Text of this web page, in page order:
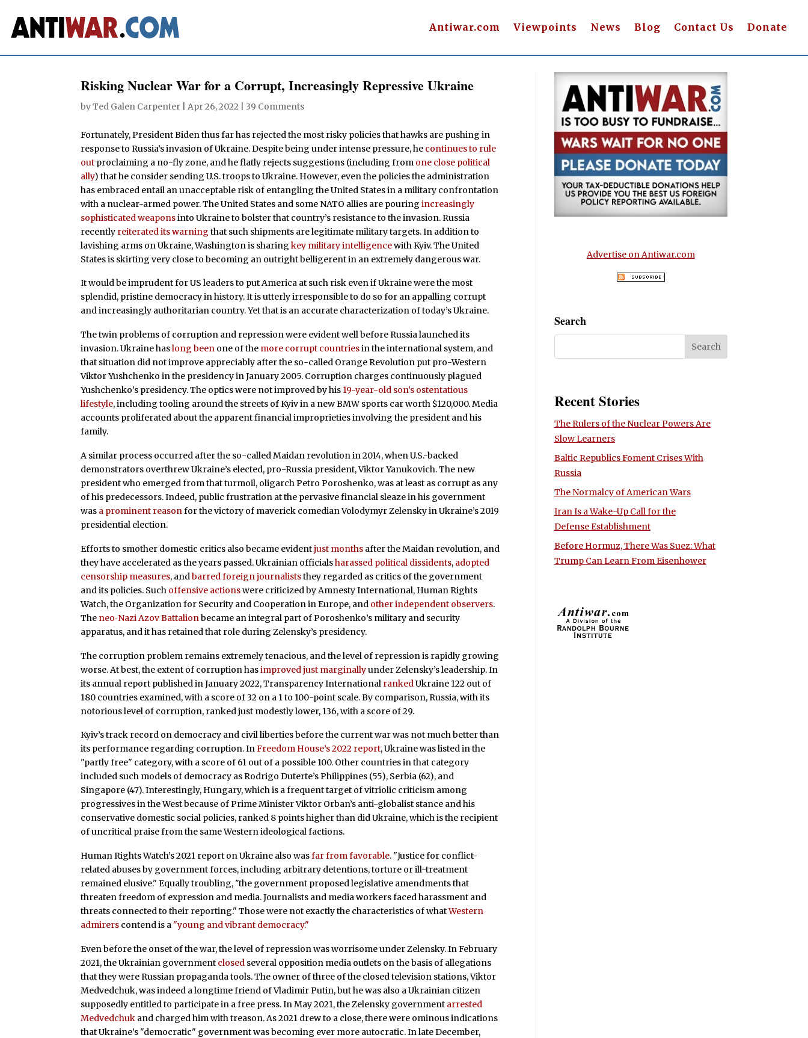
Antiwar.com Viewpoints News Blog Contact Us Donate
Risking Nuclear War for a Corrupt, Increasingly Repressive Ukraine
byTed Galen Carpenter |Apr 26, 2022 |39 Comments
Fortunately, President Biden thus far has rejected the most risky policies that hawks are pushing in
response to Russia’s invasion of Ukraine. Despite being under intense pressure, he continues to rule
out proclaiming a no-fly zone, and he flatly rejects suggestions (including from one close political
ally) that he consider sending U.S. troops to Ukraine. However, even the policies the administration
has embraced entail an unacceptable risk of entangling the United States in a military confrontation
with a nuclear-armed power. The United States and some NATO allies are pouringincreasingly
sophisticated weaponsinto Ukraine to bolster that country’s resistance to the invasion. Russia
recently reiterated its warning that such shipments are legitimate military targets. In addition to
lavishing arms on Ukraine, Washington is sharingkey military intelligencewith Kyiv. The United
States is skirting very close to becoming an outright belligerent in an extremely dangerous war.
It would be imprudent for US leaders to put America at such risk even if Ukraine were the most
splendid, pristine democracy in history. It is utterly irresponsible to do so for an appalling corrupt
and increasingly authoritarian country. Yet that is an accurate characterization of today’s Ukraine.
The twin problems of corruption and repression were evident well before Russia launched its
invasion. Ukraine haslong been one of the more corrupt countriesin the international system, and
that situation did not improve appreciably after the so-called Orange Revolution put pro-Western
Viktor Yushchenko in the presidency in January 2005. Corruption charges continuously plagued
Yushchenko’s presidency. The optics were not improved by his 19-year-old son’s ostentatious
lifestyle, including tooling around the streets of Kyiv in a new BMW sports car worth $120,000. Media
accounts proliferated about the apparent financial improprieties involving the president and his
family.
A similar process occurred after the so-called Maidan revolution in 2014, when U.S.-backed
demonstrators overthrew Ukraine’s elected, pro-Russia president, Viktor Yanukovich. The new
president who emerged from that turmoil, oligarch Petro Poroshenko, was at least as corrupt as any
of his predecessors. Indeed, public frustration at the pervasive financial sleaze in his government
was a prominent reasonfor the victory of maverick comedian Volodymyr Zelensky in Ukraine’s 2019
presidential election.
Efforts to smother domestic critics also became evidentjust months after the Maidan revolution, and
they have accelerated as the years passed. Ukrainian officialsharassed political dissidents, adopted
censorship measures, andbarred foreign journaliststhey regarded as critics of the government
and its policies. Such offensive actionswere criticized by Amnesty International, Human Rights
Watch, the Organization for Security and Cooperation in Europe, and other independent observers.
The neo‐​Nazi Azov Battalionbecame an integral part of Poroshenko’s military and security
apparatus, and it has retained that role during Zelensky’s presidency.
The corruption problem remains extremely tenacious, and the level of repression is rapidly growing
worse. At best, the extent of corruption hasimproved just marginallyunder Zelensky’s leadership. In
its annual report published in January 2022, Transparency International rankedUkraine 122 out of
180 countries examined, with a score of 32 on a 1 to 100-point scale. By comparison, Russia, with its
notorious level of corruption, ranked just modestly lower, 136, with a score of 29.
Kyiv’s track record on democracy and civil liberties before the current war was not much better than
its performance regarding corruption. InFreedom House’s 2022 report, Ukraine was listed in the
"partly free" category, with a score of 61 out of a possible 100. Other countries in that category
included such models of democracy as Rodrigo Duterte’s Philippines (55), Serbia (62), and
Singapore (47). Interestingly, Hungary, which is a frequent target of vitriolic criticism among
progressives in the West because of Prime Minister Viktor Orban’s anti-globalist stance and his
conservative domestic social policies, ranked 8 points higher than did Ukraine, which is the recipient
of uncritical praise from the same Western ideological factions.
Human Rights Watch’s 2021 report on Ukraine also wasfar from favorable. "Justice for conflict-
related abuses by government forces, including arbitrary detentions, torture or ill-treatment
remained elusive." Equally troubling, "the government proposed legislative amendments that
threaten freedom of expression and media. Journalists and media workers faced harassment and
threats connected to their reporting." Those were not exactly the characteristics of whatWestern
admirers contend is a "young and vibrant democracy."
Even before the onset of the war, the level of repression was worrisome under Zelensky. In February
2021, the Ukrainian government closed several opposition media outlets on the basis of allegations
that they were Russian propaganda tools. The owner of three of the closed television stations, Viktor
Medvedchuk, was indeed a longtime friend of Vladimir Putin, but he was also a Ukrainian citizen
supposedly entitled to participate in a free press. In May 2021, the Zelensky government arrested
Medvedchuk and charged him with treason. As 2021 drew to a close, there were ominous indications
that Ukraine’s "democratic" government was becoming ever more autocratic. In late December,
Advertise on Antiwar.com
Search
Recent Stories
The Rulers of the Nuclear Powers Are
Slow Learners
Baltic Republics Foment Crises With
Russia
The Normalcy of American Wars
Iran Is a Wake-Up Call for the
Defense Establishment
Before Hormuz, There Was Suez: What
Trump Can Learn From Eisenhower